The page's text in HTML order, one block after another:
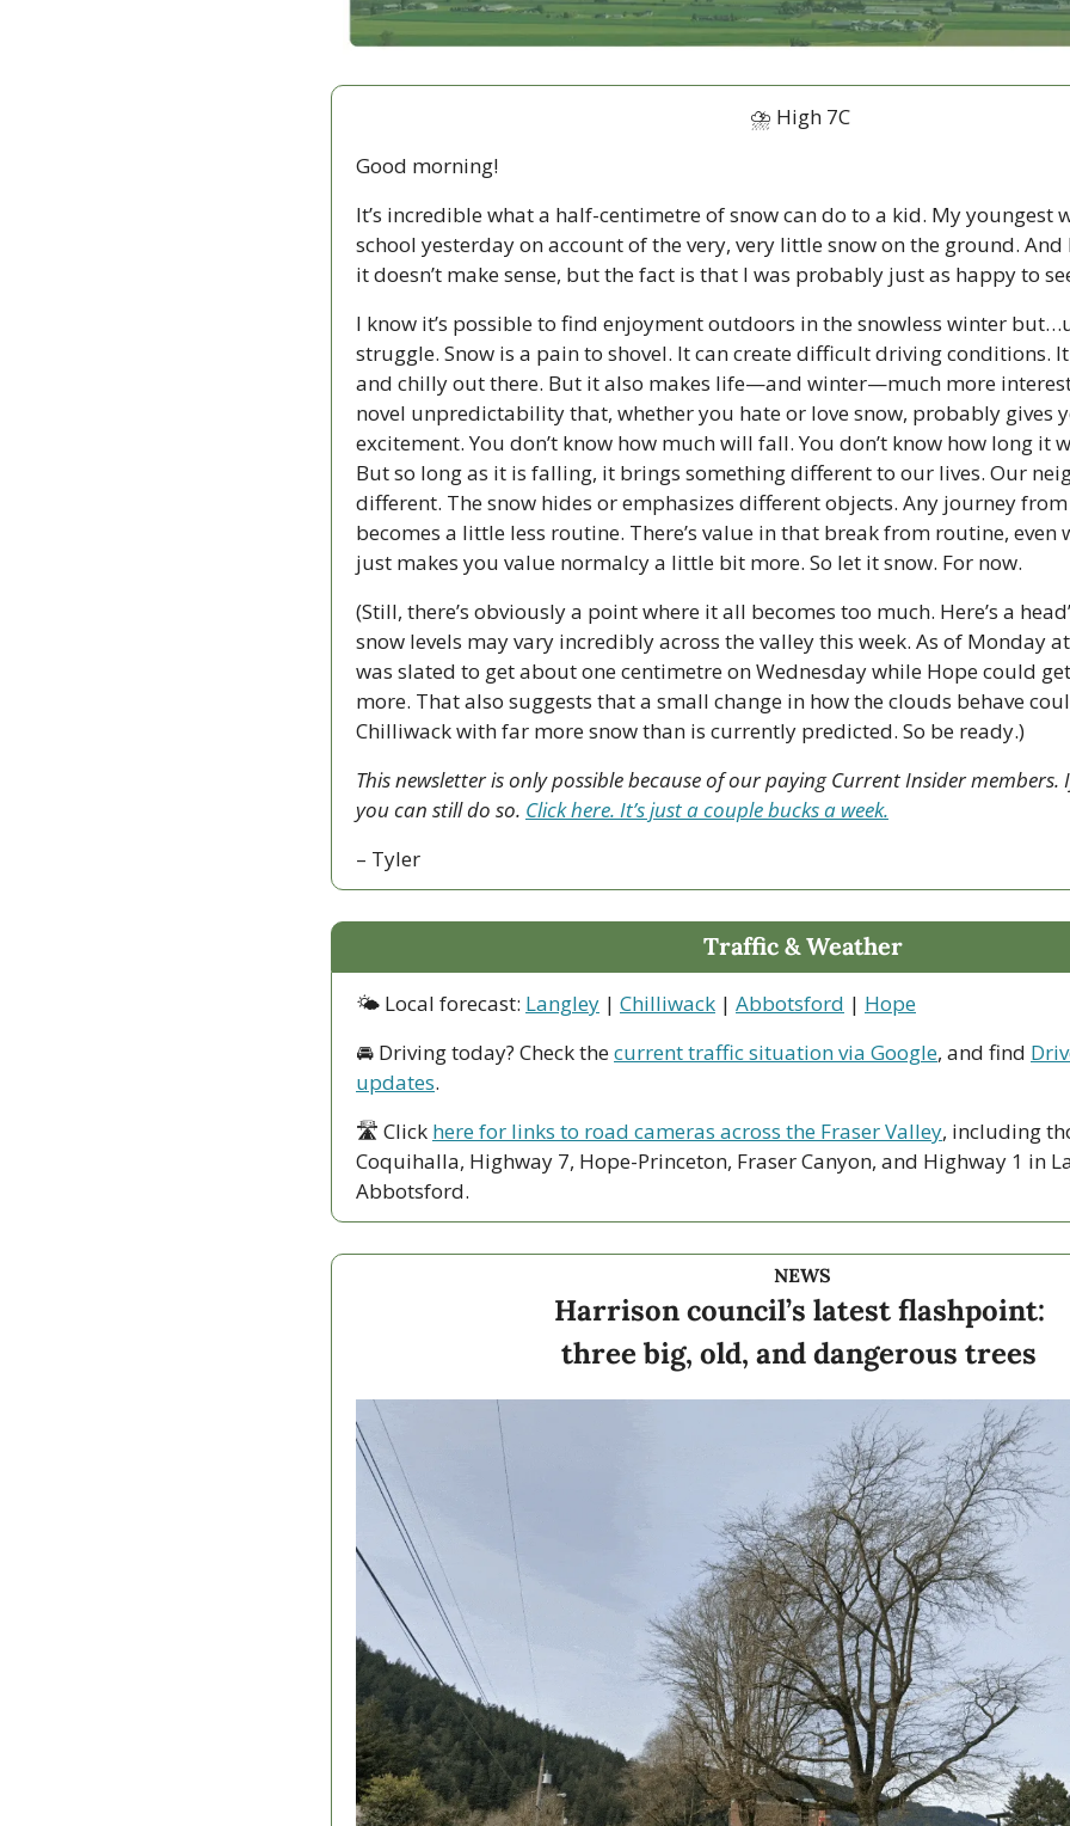
⛈ High 7C
Good morning!
It’s incredible what a half-centimetre of snow can do to a kid. My youngest
school yesterday on account of the very, very little snow on the ground.
it doesn’t make sense, but the fact is that I was probably just as happy to
I know it’s possible to find enjoyment outdoors in the snowless winter
struggle. Snow is a pain to shovel. It can create difficult driving conditions. It
and chilly out there. But it also makes life—and winter—much more
novel unpredictability that, whether you hate or love snow, probably gives
excitement. You don’t know how much will fall. You don’t know how long it
But so long as it is falling, it brings something different to our lives. Our
different. The snow hides or emphasizes different objects. Any journey
becomes a little less routine. There’s value in that break from routine, even
just makes you value normalcy a little bit more. So let it snow. For now.
(Still, there’s obviously a point where it all becomes too much. Here’s a
snow levels may vary incredibly across the valley this week. As of Monday
was slated to get about one centimetre on Wednesday while Hope could
more. That also suggests that a small change in how the clouds behave
Chilliwack with far more snow than is currently predicted. So be ready.)
This newsletter is only possible because of our paying Current Insider members.
you can still do so. Click here. It’s just a couple bucks a week.
– Tyler
Traffic & Weather
🌤 Local forecast: Langley | Chilliwack | Abbotsford | Hope
🚘 Driving today? Check the current traffic situation via Google, and find
updates.
🛣 Click here for links to road cameras across the Fraser Valley, including
Coquihalla, Highway 7, Hope-Princeton, Fraser Canyon, and Highway 1 in
Abbotsford.
NEWS
Harrison council’s latest flashpoint:
three big, old, and dangerous trees